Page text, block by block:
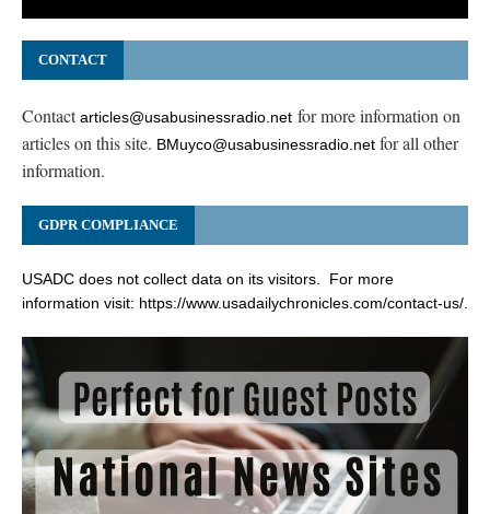
CONTACT
Contactarticles@usabusinessradio.net for more information on
articles on this site. BMuyco@usabusinessradio.net for all other
information.
GDPR COMPLIANCE
USADC does not collect data on its visitors. For more
information visit: https://www.usadailychronicles.com/contact-us/.